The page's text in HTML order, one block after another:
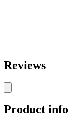
Reviews
Product info